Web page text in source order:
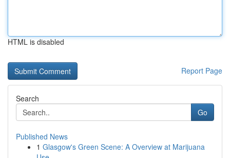
HTML is disabled
Report Page
Search
Go
Published News
1 Glasgow's Green Scene: A Overview at Marijuana